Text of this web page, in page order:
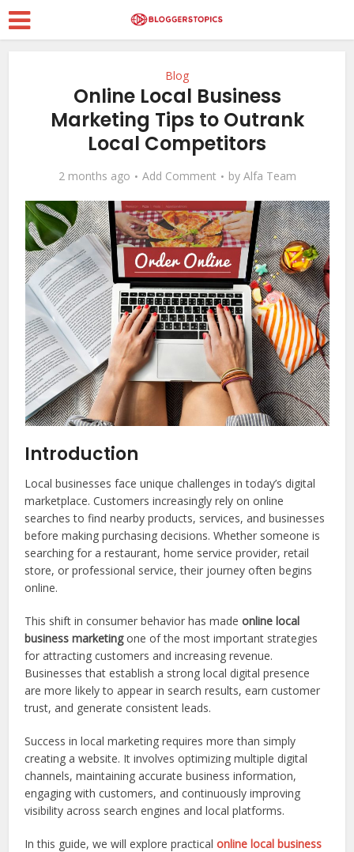
Blog
Online Local Business
Marketing Tips to Outrank
Local Competitors
2 months ago Add Comment by Alfa Team
Introduction
Local businesses face unique challenges in today’s digital
marketplace. Customers increasingly rely on online
searches to find nearby products, services, and businesses
before making purchasing decisions. Whether someone is
searching for a restaurant, home service provider, retail
store, or professional service, their journey often begins
online.
This shift in consumer behavior has madeonline local
business marketingone of the most important strategies
for attracting customers and increasing revenue.
Businesses that establish a strong local digital presence
are more likely to appear in search results, earn customer
trust, and generate consistent leads.
Success in local marketing requires more than simply
creating a website. It involves optimizing multiple digital
channels, maintaining accurate business information,
engaging with customers, and continuously improving
visibility across search engines and local platforms.
In this guide, we will explore practicalonline local business